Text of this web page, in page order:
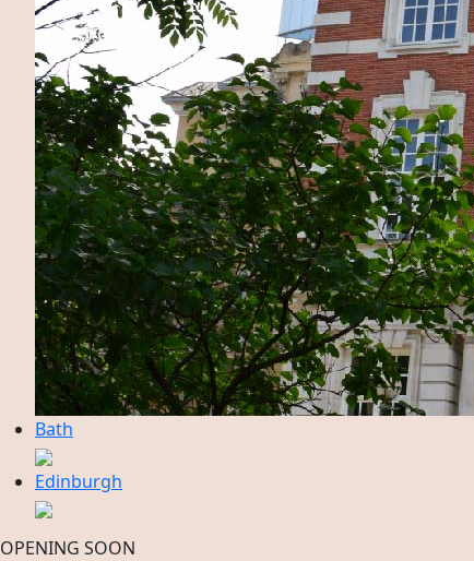
Bath
Edinburgh
OPENING SOON